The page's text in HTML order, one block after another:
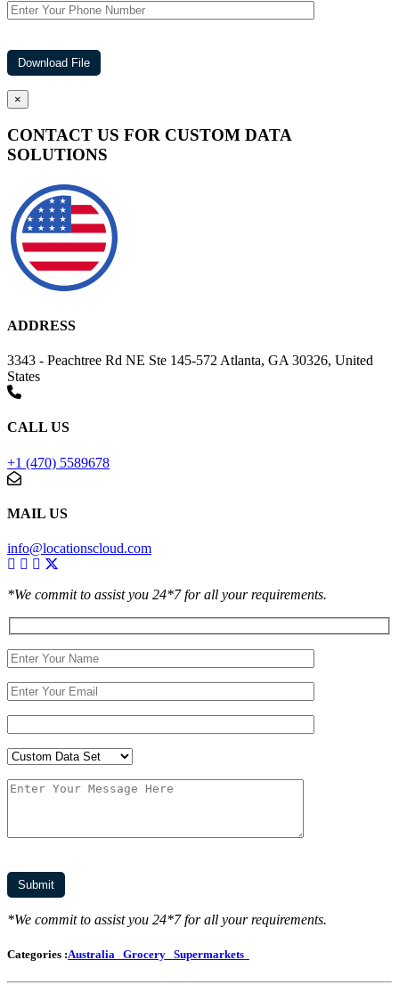
×
CONTACT US FOR CUSTOM DATA
SOLUTIONS
ADDRESS
3343 - Peachtree Rd NE Ste 145-572 Atlanta, GA 30326, United
States
CALL US
+1 (470) 5589678
MAIL US
info@locationscloud.com
*We commit to assist you 24*7 for all your requirements.
*We commit to assist you 24*7 for all your requirements.
Categories :Australia Grocery Supermarkets